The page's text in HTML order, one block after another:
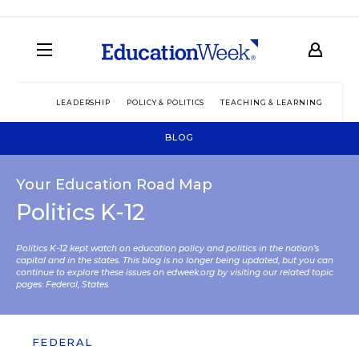
LEADERSHIP POLICY & POLITICS TEACHING & LEARNING
BLOG
Your Education Road Map
Politics K-12
Politics K-12 kept watch on education policy and politics in the nation’s
capital and in the states. This blog is no longer being updated, but you can
continue to explore these issues on edweek.org by visiting our related topic
pages: Federal, States.
FEDERAL